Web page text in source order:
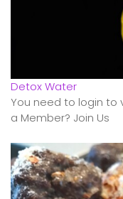
Detox Water
You need to login to
a Member? Join Us